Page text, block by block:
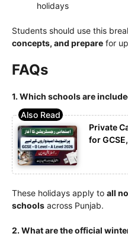
holidays
Students should use this
concepts, and prepare for
FAQs
1. Which schools are
Private
for
These holidays apply to all
schools across Punjab.
2. What are the official